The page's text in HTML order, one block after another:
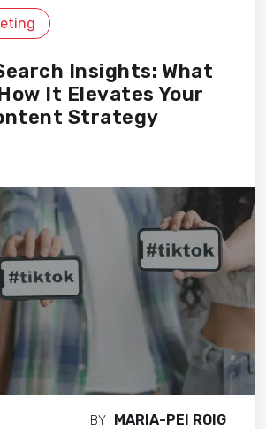
Insights: What
It Elevates Your
Strategy
BY MARIA-PEI ROIG